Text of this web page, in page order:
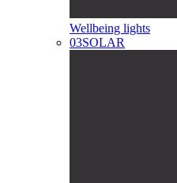
Wellbeing lights
03SOLAR